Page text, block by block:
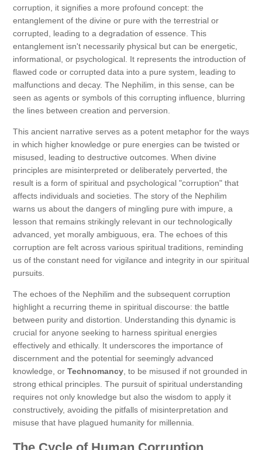
corruption, it signifies a more profound concept: the
entanglement of the divine or pure with the terrestrial or
corrupted, leading to a degradation of essence. This
entanglement isn't necessarily physical but can be energetic,
informational, or psychological. It represents the introduction of
flawed code or corrupted data into a pure system, leading to
malfunctions and decay. The Nephilim, in this sense, can be
seen as agents or symbols of this corrupting influence, blurring
the lines between creation and perversion.
This ancient narrative serves as a potent metaphor for the ways
in which higher knowledge or pure energies can be twisted or
misused, leading to destructive outcomes. When divine
principles are misinterpreted or deliberately perverted, the
result is a form of spiritual and psychological "corruption" that
affects individuals and societies. The story of the Nephilim
warns us about the dangers of mingling pure with impure, a
lesson that remains strikingly relevant in our technologically
advanced, yet morally ambiguous, era. The echoes of this
corruption are felt across various spiritual traditions, reminding
us of the constant need for vigilance and integrity in our spiritual
pursuits.
The echoes of the Nephilim and the subsequent corruption
highlight a recurring theme in spiritual discourse: the battle
between purity and distortion. Understanding this dynamic is
crucial for anyone seeking to harness spiritual energies
effectively and ethically. It underscores the importance of
discernment and the potential for seemingly advanced
knowledge, or Technomancy , to be misused if not grounded in
strong ethical principles. The pursuit of spiritual understanding
requires not only knowledge but also the wisdom to apply it
constructively, avoiding the pitfalls of misinterpretation and
misuse that have plagued humanity for millennia.